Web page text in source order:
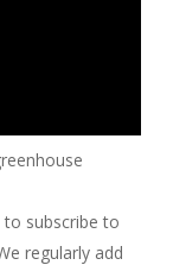
to subscribe to
regularly add